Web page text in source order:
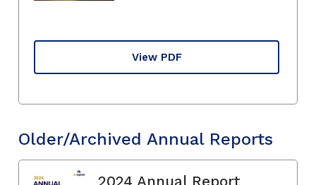
View PDF
Older/Archived Annual Reports
2024 Annual Report